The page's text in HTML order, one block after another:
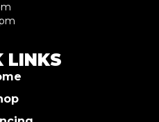
LINKS